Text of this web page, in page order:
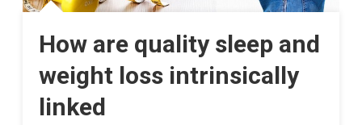
How are quality sleep and
weight loss intrinsically
linked